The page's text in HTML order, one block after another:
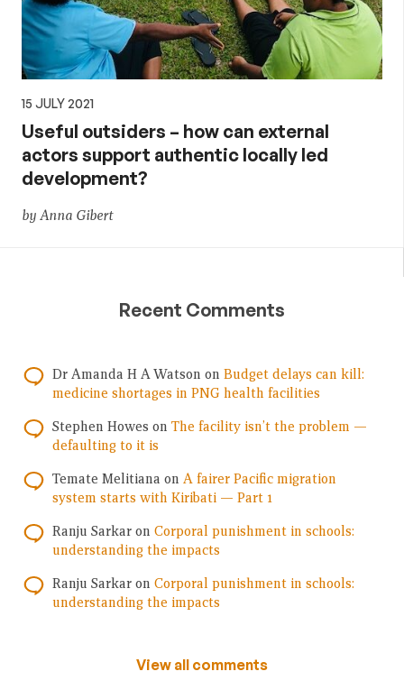
15 JULY 2021
Useful outsiders – how can external
actors support authentic locally led
development?
by Anna Gibert
Recent Comments
Dr Amanda H A Watson on Budget delays can kill:
medicine shortages in PNG health facilities
Stephen Howes on The facility isn’t the problem —
defaulting to it is
Temate Melitiana on A fairer Pacific migration
system starts with Kiribati — Part 1
Ranju Sarkar on Corporal punishment in schools:
understanding the impacts
Ranju Sarkar on Corporal punishment in schools:
understanding the impacts
View all comments